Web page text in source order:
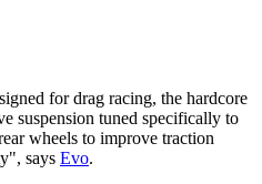
for drag racing, the hardcore
suspension tuned specifically to
wheels to improve traction
says Evo.